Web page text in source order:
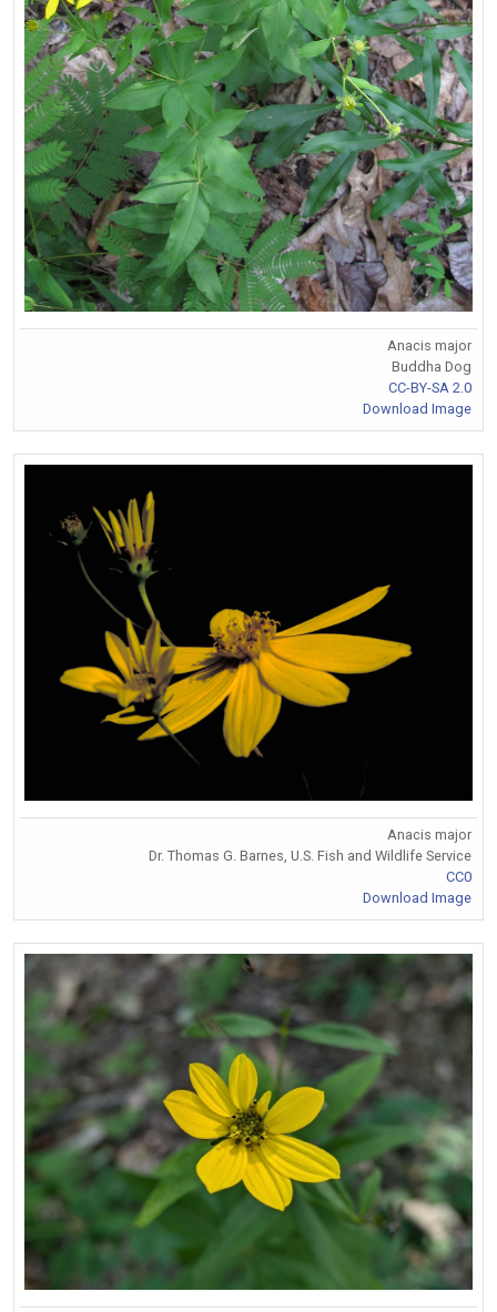
Anacis major
Buddha Dog
CC-BY-SA 2.0
Download Image
Anacis major
Dr. Thomas G. Barnes, U.S. Fish and Wildlife Service
CC0
Download Image